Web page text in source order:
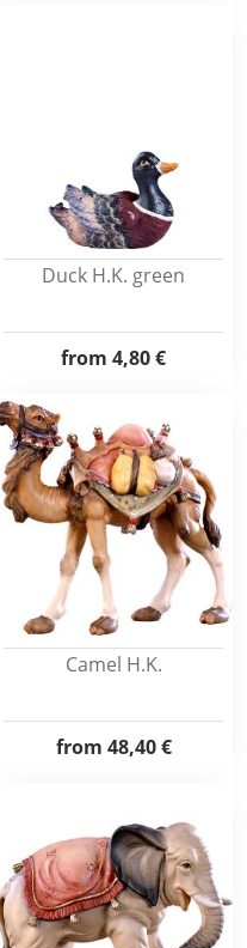
Duck H.K. green
from 4,80 €
Camel H.K.
from 48,40 €